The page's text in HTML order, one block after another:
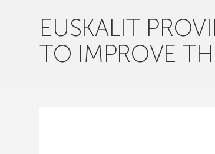
EUSKALIT
TO IMPROVE